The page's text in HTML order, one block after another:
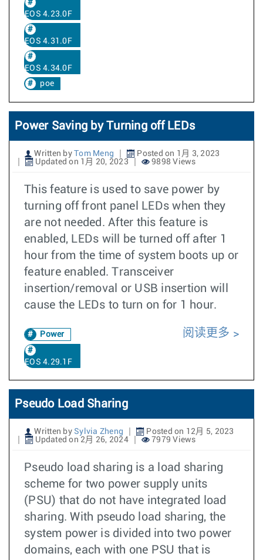
EOS 4.23.0F
EOS 4.31.0F
EOS 4.34.0F
poe
Power Saving by Turning off LEDs
Written by Tom Meng
Posted on 1月 3, 2023
Updated on 1月 20, 2023
9898 Views
This feature is used to save power by
turning off front panel LEDs when they
are not needed. After this feature is
enabled, LEDs will be turned off after 1
hour from the time of system boots up or
feature enabled. Transceiver
insertion/removal or USB insertion will
cause the LEDs to turn on for 1 hour.
Power
EOS 4.29.1F
阅读更多
Pseudo Load Sharing
Written by Sylvia Zheng
Posted on 12月 5, 2023
Updated on 2月 26, 2024
7979 Views
Pseudo load sharing is a load sharing
scheme for two power supply units
(PSU) that do not have integrated load
sharing. With pseudo load sharing, the
system power is divided into two power
domains, each with one PSU that is